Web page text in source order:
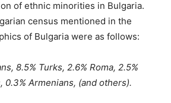
of ethnic minorities in Bulgaria.
census mentioned in the
of Bulgaria were as follows:
8.5% Turks, 2.6% Roma, 2.5%
0.3% Armenians, (and others).